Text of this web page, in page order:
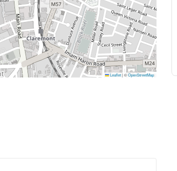
Leaflet |©OpenStreetMap